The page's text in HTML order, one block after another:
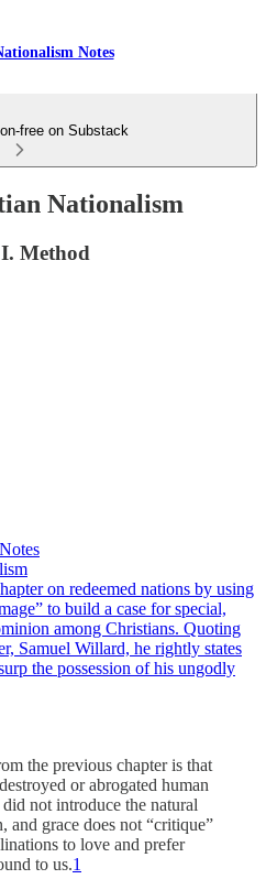
Notes
free on Substack
Nationalism
Method
on redeemed nations by using
to build a case for special,
among Christians. Quoting
Samuel Willard, he rightly states
the possession of his ungodly
the previous chapter is that
or abrogated human
not introduce the natural
and grace does not “critique”
to love and prefer
to us.1